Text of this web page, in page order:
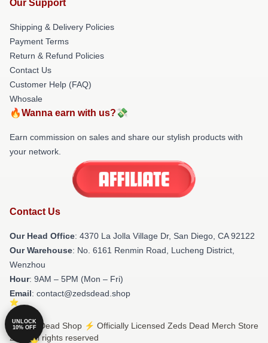
Our Support
Shipping & Delivery Policies
Payment Terms
Return & Refund Policies
Contact Us
Customer Help (FAQ)
Whosale
🔥Wanna earn with us?💸
Earn commission on sales and share our stylish products with
your network.
Contact Us
Our Head Office: 4370 La Jolla Village Dr, San Diego, CA 92122
Our Warehouse: No. 6161 Renmin Road, Lucheng District,
Wenzhou
Hour: 9AM – 5PM (Mon – Fri)
Email: contact@zedsdead.shop
© Zeds Dead Shop ⚡️ Officially Licensed Zeds Dead Merch Store
2026 all rights reserved
UNLOCK
10% OFF